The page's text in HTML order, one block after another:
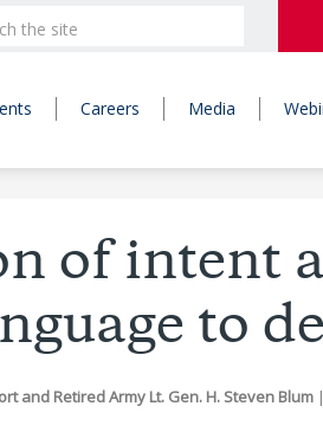
Careers Media
of intent
to
and Retired Army Lt. Gen. H. Steven Blum |